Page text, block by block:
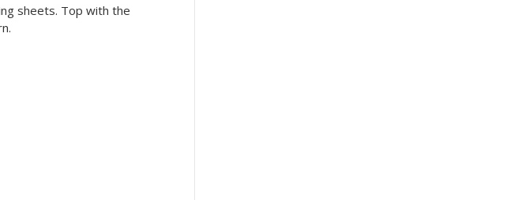
sheets. Top with the